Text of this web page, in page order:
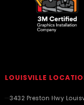
LOUISVILLE
3432 Preston Hwy